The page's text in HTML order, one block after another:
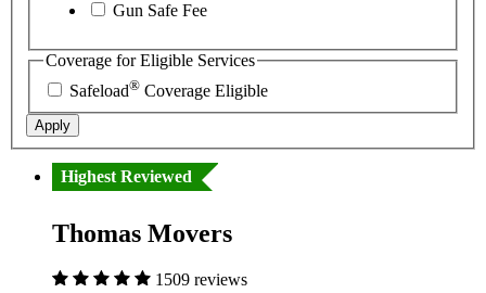
Gun Safe Fee
Coverage for Eligible Services
Safeload® Coverage Eligible
Apply
Highest Reviewed
Thomas Movers
1509 reviews